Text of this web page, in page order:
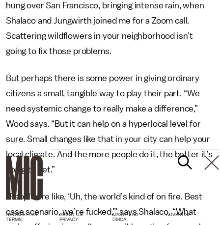
hung over San Francisco, bringing intense rain, when
Shalaco and Jungwirth joined me for a Zoom call.
Scattering wildflowers in your neighborhood isn’t
going to fix those problems.
But perhaps there is some power in giving ordinary
citizens a small, tangible way to play their part. “We
need systemic change to really make a difference,”
Wood says. “But it can help on a hyperlocal level for
sure. Small changes like that in your city can help your
local climate. And the more people do it, the better it’s
going to get.”
“People are like, ‘Uh, the world’s kind of on fire. Best
case scenario, we’re fucked,’” says Shalaco. “What
NEWSLETTER ABOUT US MASTHEAD
ADVERTISE
TERMS
PRIVACY DMCA